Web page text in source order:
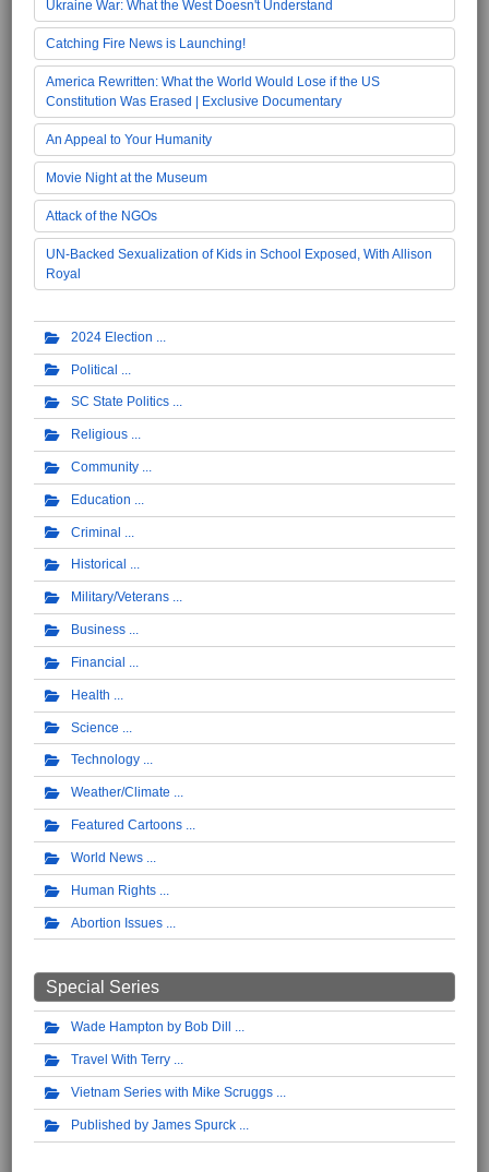
Ukraine War: What the West Doesn't Understand
Catching Fire News is Launching!
America Rewritten: What the World Would Lose if the US
Constitution Was Erased | Exclusive Documentary
An Appeal to Your Humanity
Movie Night at the Museum
Attack of the NGOs
UN-Backed Sexualization of Kids in School Exposed, With Allison
Royal
2024 Election
Political
SC State Politics
Religious
Community
Education
Criminal
Historical
Military/Veterans
Business
Financial
Health
Science
Technology
Weather/Climate
Featured Cartoons
World News
Human Rights
Abortion Issues
Special Series
Wade Hampton by Bob Dill
Travel With Terry
Vietnam Series with Mike Scruggs
Published by James Spurck